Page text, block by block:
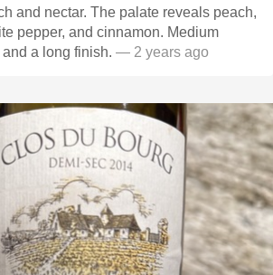
and nectar. The palate reveals peach,
and cinnamon. Medium
a long finish. — 2 years ago